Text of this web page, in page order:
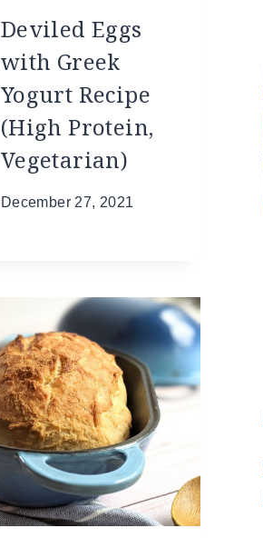
Deviled Eggs
with Greek
Yogurt Recipe
(High Protein,
Vegetarian)
December 27, 2021